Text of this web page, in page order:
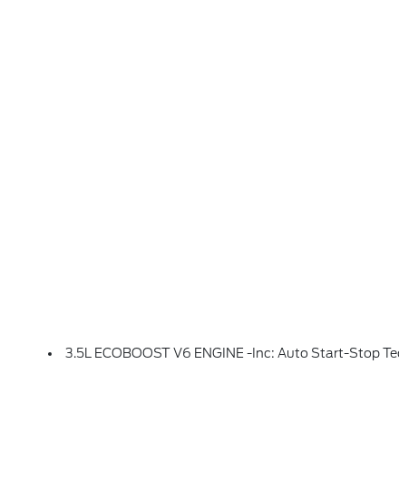
3.5L ECOBOOST V6 ENGINE -inc: Auto Start-Stop